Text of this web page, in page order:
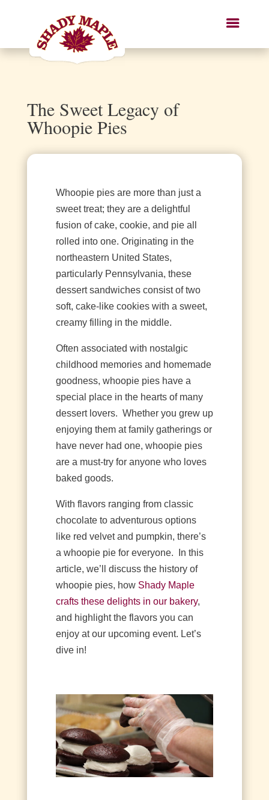
The Sweet Legacy of
Whoopie Pies
Whoopie pies are more than just a
sweet treat; they are a delightful
fusion of cake, cookie, and pie all
rolled into one. Originating in the
northeastern United States,
particularly Pennsylvania, these
dessert sandwiches consist of two
soft, cake-like cookies with a sweet,
creamy filling in the middle.
Often associated with nostalgic
childhood memories and homemade
goodness, whoopie pies have a
special place in the hearts of many
dessert lovers. Whether you grew up
enjoying them at family gatherings or
have never had one, whoopie pies
are a must-try for anyone who loves
baked goods.
With flavors ranging from classic
chocolate to adventurous options
like red velvet and pumpkin, there’s
a whoopie pie for everyone.
In this
article, we’ll discuss the history of
whoopie pies, how Shady Maple
crafts these delights in our bakery,
and highlight the flavors you can
enjoy at our upcoming event. Let’s
dive in!